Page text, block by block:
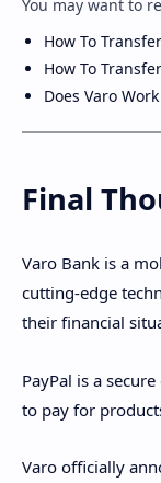
You may want to
How To
How To
Does Varo
Final
Varo Bank is a
cutting-edge
their financial
PayPal is a
to pay for
Varo officially